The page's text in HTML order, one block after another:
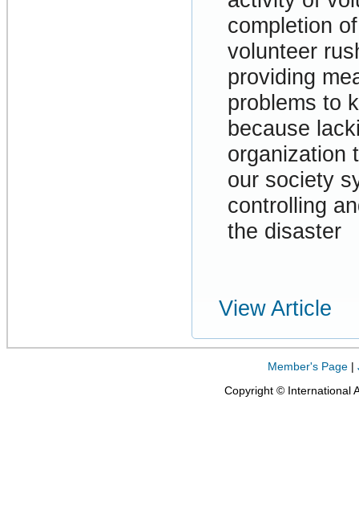
completion
volunteer
providing
problems to
because
organization
our society
controlling
the disaster
View Article
Member's Page |
Copyright © International